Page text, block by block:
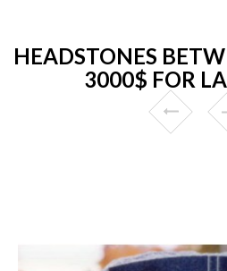
HEADSTONES
3000$ FOR